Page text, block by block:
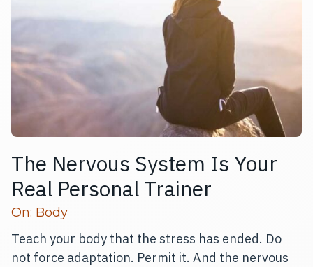
The Nervous System Is Your
Real Personal Trainer
Read more articles
On: Body
Teach your body that the stress has ended. Do
not force adaptation. Permit it. And the nervous